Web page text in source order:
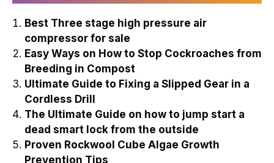
Best Three stage high pressure air
compressor for sale
Easy Ways on How to Stop Cockroaches from
Breeding in Compost
Ultimate Guide to Fixing a Slipped Gear in a
Cordless Drill
The Ultimate Guide on how to jump start a
dead smart lock from the outside
Proven Rockwool Cube Algae Growth
Prevention Tips